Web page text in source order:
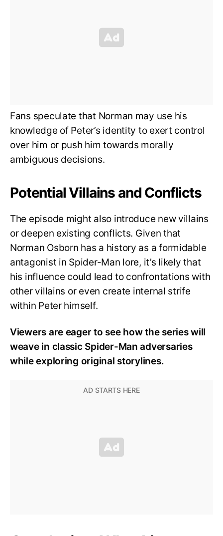
Fans speculate that Norman may use his
knowledge of Peter’s identity to exert control
over him or push him towards morally
ambiguous decisions.
Potential Villains and Conflicts
The episode might also introduce new villains
or deepen existing conflicts. Given that
Norman Osborn has a history as a formidable
antagonist in Spider-Man lore, it’s likely that
his influence could lead to confrontations with
other villains or even create internal strife
within Peter himself.
Viewers are eager to see how the series will
weave in classic Spider-Man adversaries
while exploring original storylines.